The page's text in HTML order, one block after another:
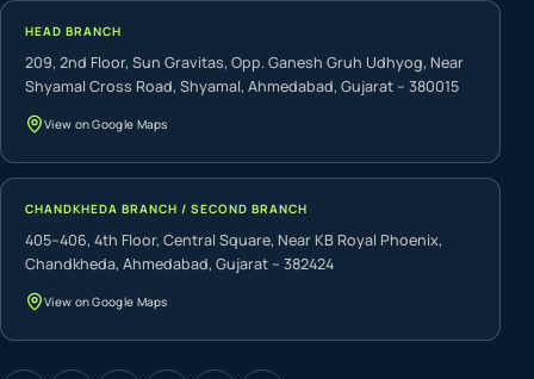
HEAD BRANCH
209, 2nd Floor, Sun Gravitas, Opp. Ganesh Gruh Udhyog, Near
Shyamal Cross Road, Shyamal, Ahmedabad, Gujarat – 380015
View on Google Maps
CHANDKHEDA BRANCH / SECOND BRANCH
405–406, 4th Floor, Central Square, Near KB Royal Phoenix,
Chandkheda, Ahmedabad, Gujarat – 382424
View on Google Maps